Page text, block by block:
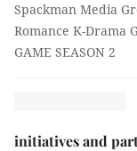
Spackman Media
Romance K-Drama
GAME SEASON 2
initiatives and